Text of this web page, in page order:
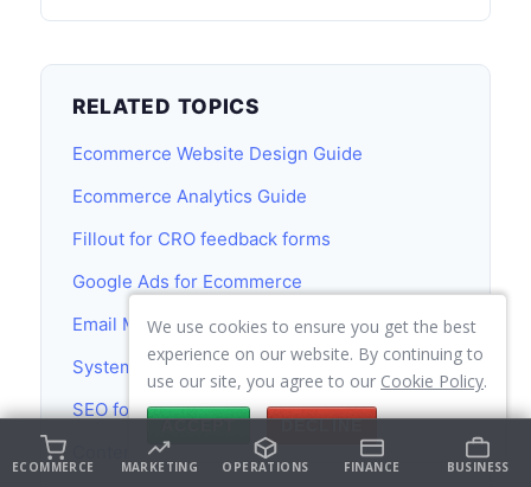
RELATED TOPICS
Ecommerce Website Design Guide
Ecommerce Analytics Guide
Fillout for CRO feedback forms
Google Ads for Ecommerce
Email Marketing Guide
Systeme.io
SEO for Ecommerce
Content Marketing Guide
We use cookies to ensure you get the best
experience on our website. By continuing to
use our site, you agree to our Cookie Policy.
ACCEPT DECLINE
ECOMMERCE MARKETING OPERATIONS FINANCE BUSINESS